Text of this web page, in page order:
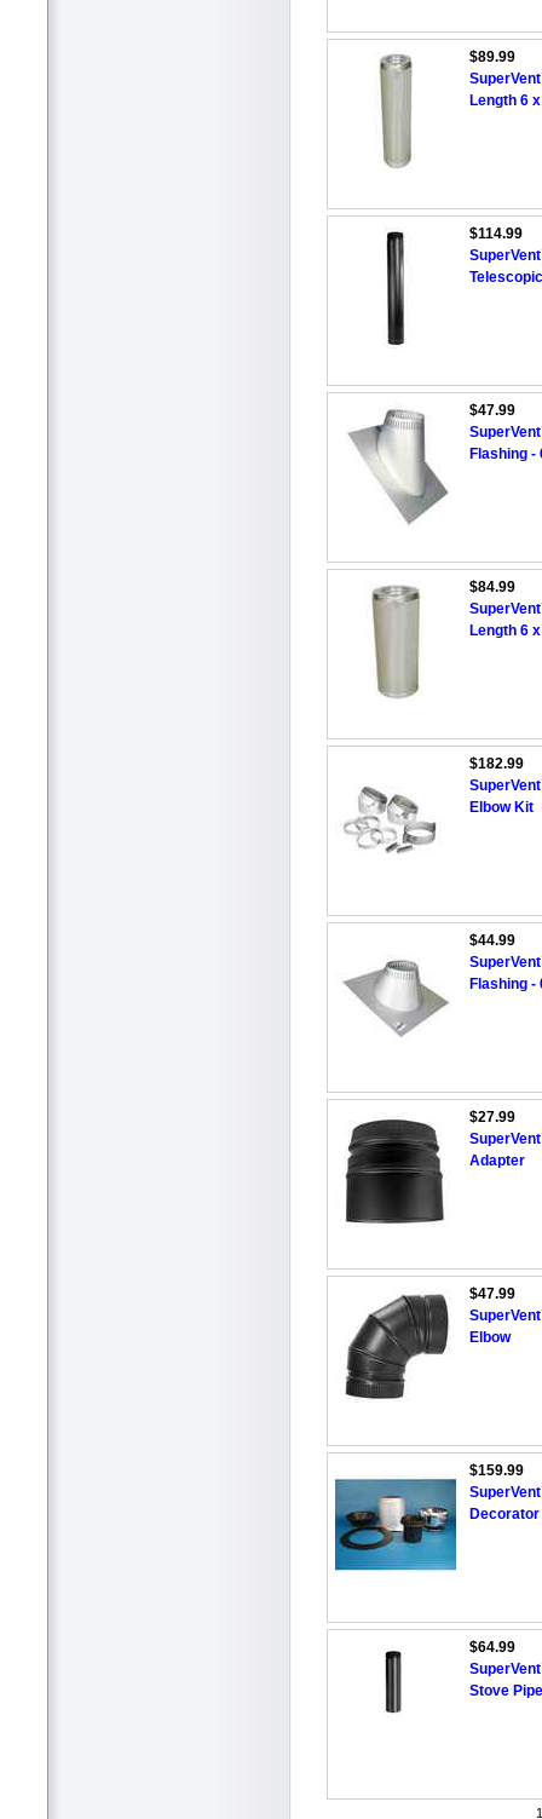
$89.99
Length 6
$114.99
$47.99
Flashing -
$84.99
Length 6
$182.99
Elbow Kit
$44.99
Flashing -
$27.99
Adapter
$47.99
Elbow
$159.99
$64.99
Stove